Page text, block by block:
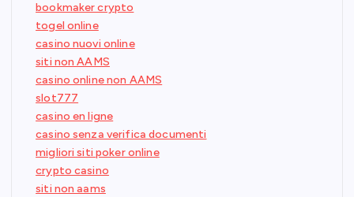
bookmaker crypto
togel online
casino nuovi online
siti non AAMS
casino online non AAMS
slot777
casino en ligne
casino senza verifica documenti
migliori siti poker online
crypto casino
siti non aams